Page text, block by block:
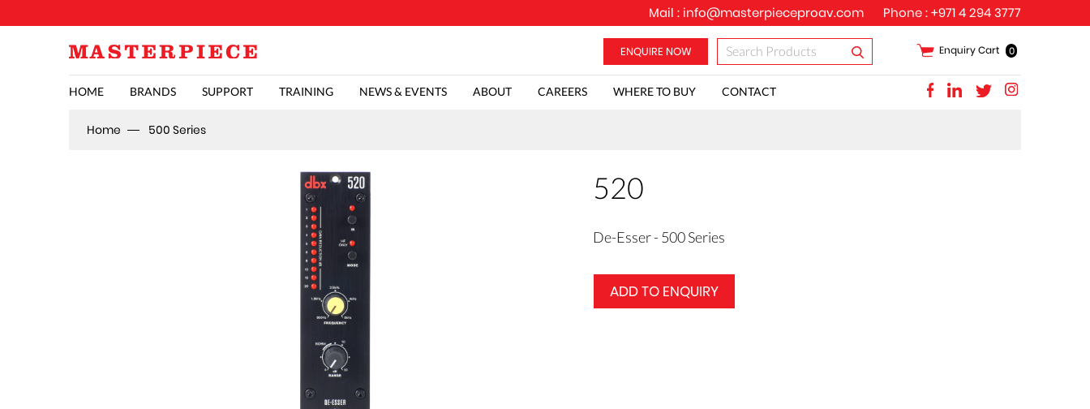
Mail : info@masterpieceproav.com Phone :+971 4 294 3777
Enquiry Cart 0
HOME BRANDS SUPPORT TRAINING NEWS & EVENTS ABOUT CAREERS WHERE TO BUY CONTACT
Home 500 Series
520
De-Esser - 500 Series
ADD TO ENQUIRY